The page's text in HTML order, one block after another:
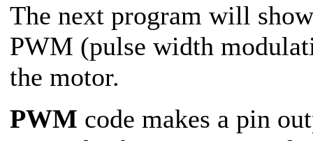
The next program will
PWM (pulse width
the motor.
PWM code makes a pin